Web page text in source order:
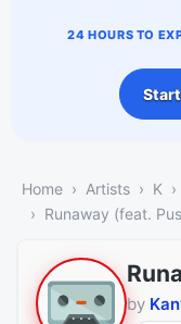
24 HOURS TO
Home Artists K
Runaway (feat.
by